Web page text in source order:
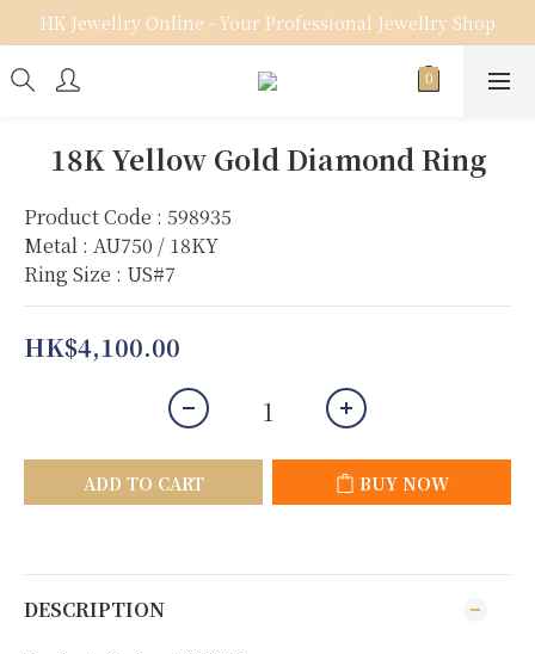
HK Jewellry Online - Your Professional Jewellry Shop
18K Yellow Gold Diamond Ring
Product Code : 598935
Metal : AU750 / 18KY
Ring Size : US#7
HK$4,100.00
ADD TO CART BUY NOW
DESCRIPTION